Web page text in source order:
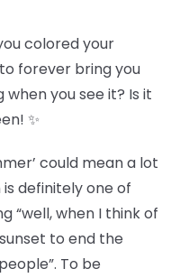
colored your
forever bring you
you see it? Is it
✨
could mean a lot
definitely one of
“well, when I think of
to end the
To be